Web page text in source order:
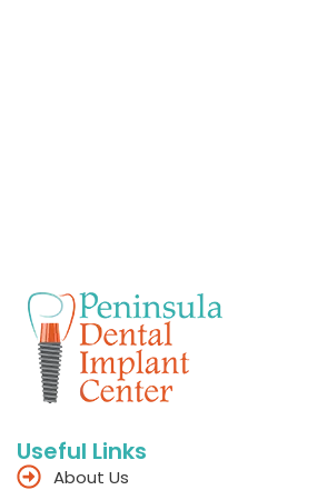
Useful Links
About Us